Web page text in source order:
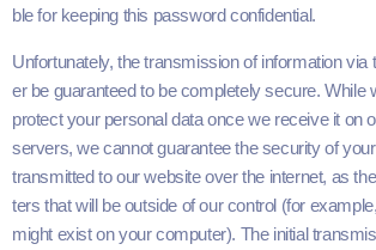
ble for keep­ing this pass­word confidential.
Unfor­tu­nate­ly, the trans­mis­sion of infor­ma­tion
er be guar­an­teed to be com­plete­ly secure. While
pro­tect your per­son­al data once we receive it on
servers, we can­not guar­an­tee the secu­ri­ty of
trans­mit­ted to our web­site over the inter­net, as
ters that will be out­side of our con­trol (for
might exist on your com­put­er). The ini­tial